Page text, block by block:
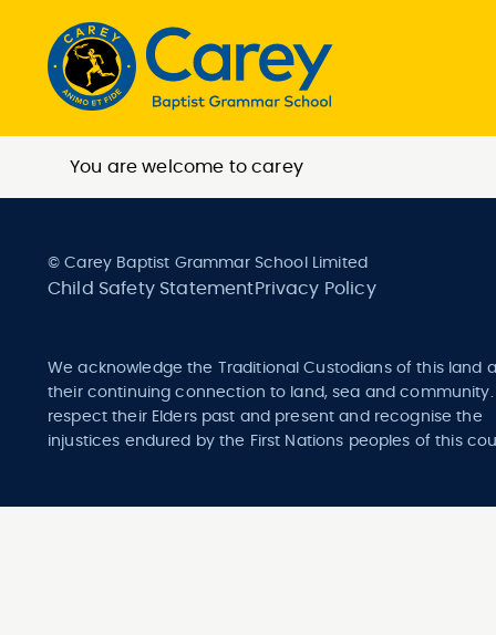
You are welcome to carey
© Carey Baptist Grammar School Limited
Child Safety StatementPrivacy Policy
We acknowledge the Traditional Custodians of this land
their continuing connection to land, sea and community.
respect their Elders past and present and recognise the
injustices endured by the First Nations peoples of this